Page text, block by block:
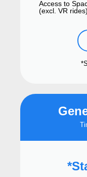
Access to
(excl. VR rides)